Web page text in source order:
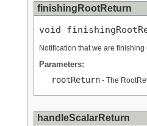
finishingRootReturn
void
Notification that we are
Parameters:
rootReturn - The
handleScalarReturn